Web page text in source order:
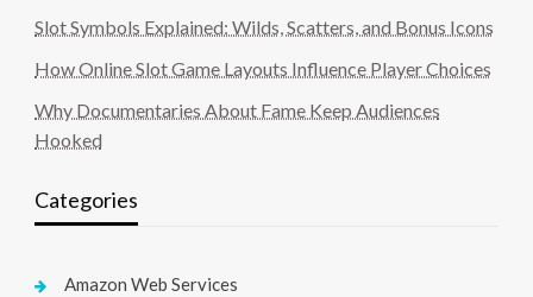
Slot Symbols Explained: Wilds, Scatters, and Bonus Icons
How Online Slot Game Layouts Influence Player Choices
Why Documentaries About Fame Keep Audiences
Hooked
Categories
Amazon Web Services